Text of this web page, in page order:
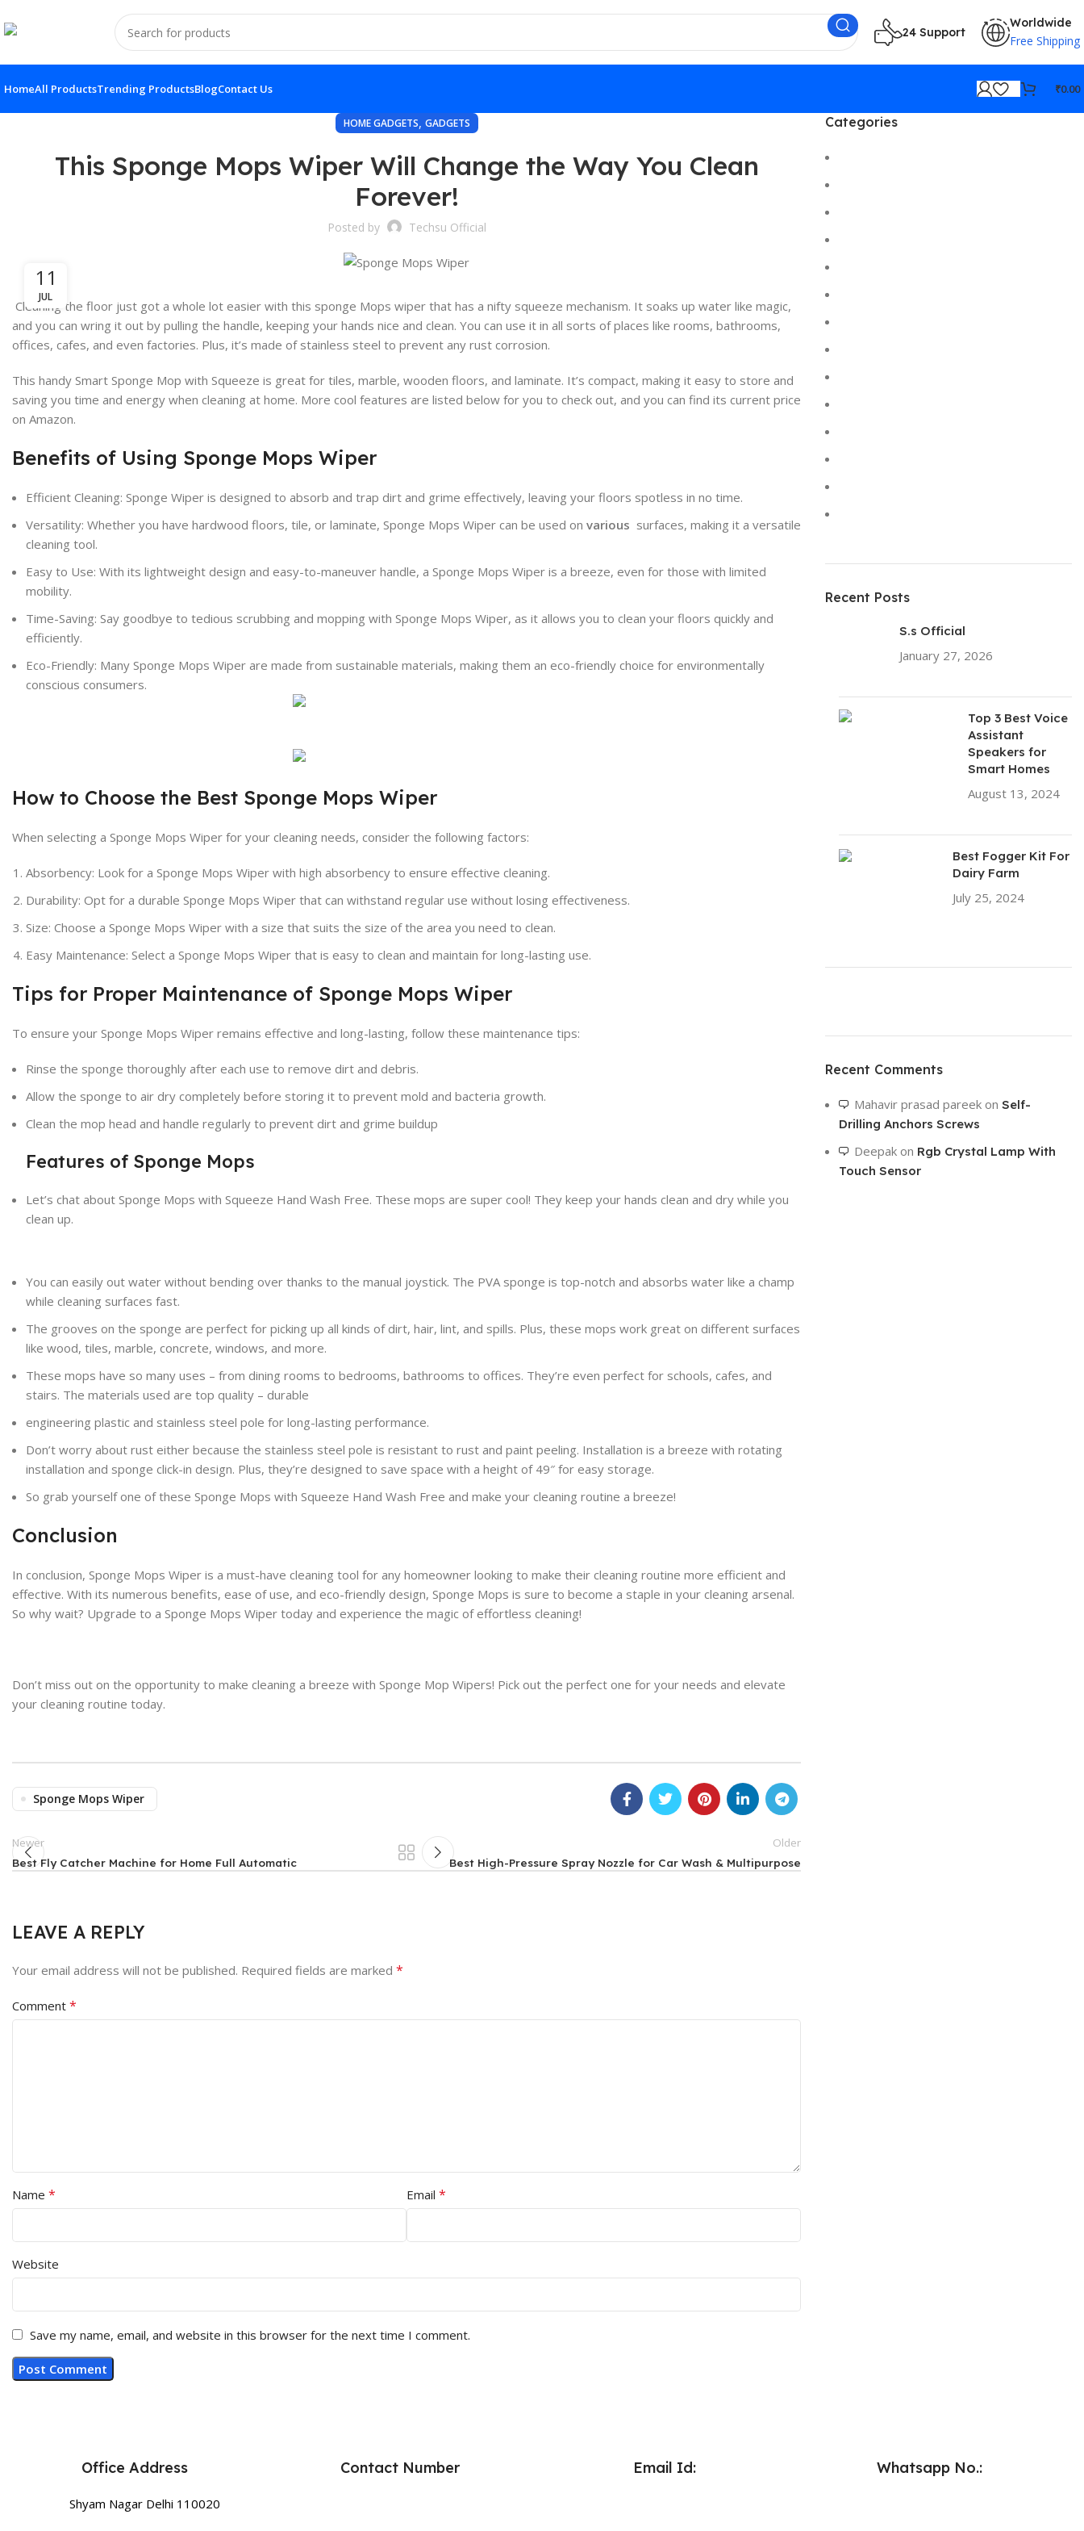
24 Support
Worldwide
Free Shipping
HomeAll ProductsTrending ProductsBlogContact Us ₹0.00
HOME GADGETS, GADGETS
This Sponge Mops Wiper Will Change the Way You Clean
Forever!
Posted by Techsu Official
11
JUL
Cleaning the floor just got a whole lot easier with this sponge Mops wiper that has a nifty squeeze mechanism. It soaks up water like magic,
and you can wring it out by pulling the handle, keeping your hands nice and clean. You can use it in all sorts of places like rooms, bathrooms,
offices, cafes, and even factories. Plus, it’s made of stainless steel to prevent any rust corrosion.
This handy Smart Sponge Mop with Squeeze is great for tiles, marble, wooden floors, and laminate. It’s compact, making it easy to store and
saving you time and energy when cleaning at home. More cool features are listed below for you to check out, and you can find its current price
on Amazon.
Benefits of Using Sponge Mops Wiper
Efficient Cleaning: Sponge Wiper is designed to absorb and trap dirt and grime effectively, leaving your floors spotless in no time.
Versatility: Whether you have hardwood floors, tile, or laminate, Sponge Mops Wiper can be used on various surfaces, making it a versatile
cleaning tool.
Easy to Use: With its lightweight design and easy-to-maneuver handle, a Sponge Mops Wiper is a breeze, even for those with limited
mobility.
Time-Saving: Say goodbye to tedious scrubbing and mopping with Sponge Mops Wiper, as it allows you to clean your floors quickly and
efficiently.
Eco-Friendly: Many Sponge Mops Wiper are made from sustainable materials, making them an eco-friendly choice for environmentally
conscious consumers.
How to Choose the Best Sponge Mops Wiper
When selecting a Sponge Mops Wiper for your cleaning needs, consider the following factors:
Absorbency: Look for a Sponge Mops Wiper with high absorbency to ensure effective cleaning.
Durability: Opt for a durable Sponge Mops Wiper that can withstand regular use without losing effectiveness.
Size: Choose a Sponge Mops Wiper with a size that suits the size of the area you need to clean.
Easy Maintenance: Select a Sponge Mops Wiper that is easy to clean and maintain for long-lasting use.
Tips for Proper Maintenance of Sponge Mops Wiper
To ensure your Sponge Mops Wiper remains effective and long-lasting, follow these maintenance tips:
Rinse the sponge thoroughly after each use to remove dirt and debris.
Allow the sponge to air dry completely before storing it to prevent mold and bacteria growth.
Clean the mop head and handle regularly to prevent dirt and grime buildup
Features of Sponge Mops
Let’s chat about Sponge Mops with Squeeze Hand Wash Free. These mops are super cool! They keep your hands clean and dry while you
clean up.
You can easily out water without bending over thanks to the manual joystick. The PVA sponge is top-notch and absorbs water like a champ
while cleaning surfaces fast.
The grooves on the sponge are perfect for picking up all kinds of dirt, hair, lint, and spills. Plus, these mops work great on different surfaces
like wood, tiles, marble, concrete, windows, and more.
These mops have so many uses – from dining rooms to bedrooms, bathrooms to offices. They’re even perfect for schools, cafes, and
stairs. The materials used are top quality – durable
engineering plastic and stainless steel pole for long-lasting performance.
Don’t worry about rust either because the stainless steel pole is resistant to rust and paint peeling. Installation is a breeze with rotating
installation and sponge click-in design. Plus, they’re designed to save space with a height of 49″ for easy storage.
So grab yourself one of these Sponge Mops with Squeeze Hand Wash Free and make your cleaning routine a breeze!
Conclusion
In conclusion, Sponge Mops Wiper is a must-have cleaning tool for any homeowner looking to make their cleaning routine more efficient and
effective. With its numerous benefits, ease of use, and eco-friendly design, Sponge Mops is sure to become a staple in your cleaning arsenal.
So why wait? Upgrade to a Sponge Mops Wiper today and experience the magic of effortless cleaning!
Don’t miss out on the opportunity to make cleaning a breeze with Sponge Mop Wipers! Pick out the perfect one for your needs and elevate
your cleaning routine today.
Sponge Mops Wiper
Newer
Best Fly Catcher Machine for Home Full Automatic
Older
Best High-Pressure Spray Nozzle for Car Wash & Multipurpose
LEAVE A REPLY
Your email address will not be published. Required fields are marked *
Comment *
Name * Email *
Website
Save my name, email, and website in this browser for the next time I comment.
Categories
Recent Posts
S.s Official
January 27, 2026
Top 3 Best Voice
Assistant
Speakers for
Smart Homes
August 13, 2024
Best Fogger Kit For
Dairy Farm
July 25, 2024
HP Envy 34
To Shop
Recent Comments
Mahavir prasad pareek on Self-
Drilling Anchors Screws
Deepak on Rgb Crystal Lamp With
Touch Sensor
Office Address
Shyam Nagar Delhi 110020
Contact Number Email Id: Whatsapp No.: